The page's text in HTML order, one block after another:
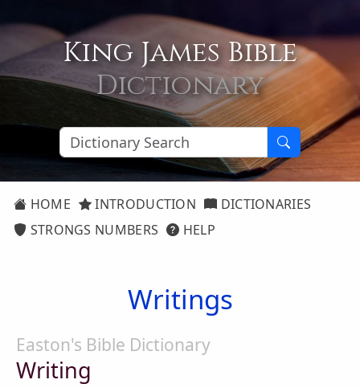
King James Bible
Dictionary
HOME INTRODUCTION
DICTIONARIES
STRONGS NUMBERS
HELP
Writings
Easton's Bible Dictionary
Writing